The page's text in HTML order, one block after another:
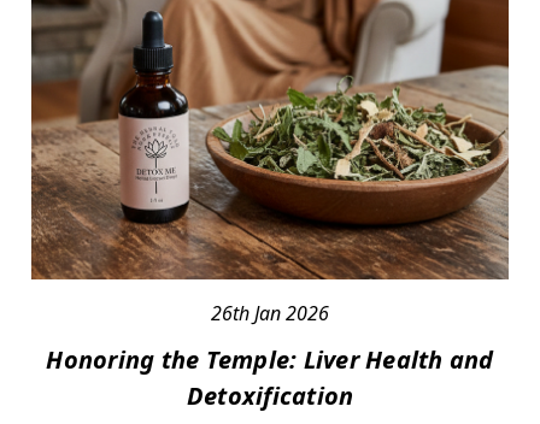
26th Jan 2026
Honoring the Temple: Liver Health and
Detoxification